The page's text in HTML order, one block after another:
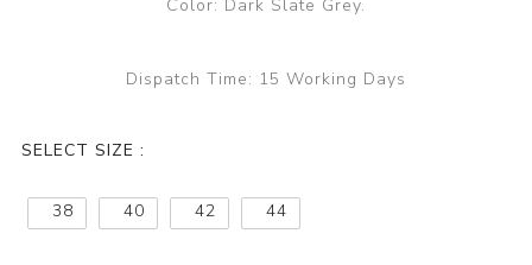
Color: Dark Slate Grey.
Dispatch Time: 15 Working Days
SELECT SIZE :
38 40 42 44